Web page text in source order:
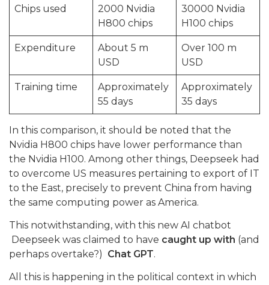
Chips used
2000 Nvidia
H800 chips
30000 Nvidia
H100 chips
Expenditure
About 5 m
USD
Over 100 m
USD
Training time
Approximately
55 days
Approximately
35 days
In this comparison, it should be noted that the
Nvidia H800 chips have lower performance than
the Nvidia H100. Among other things, Deepseek had
to overcome US measures pertaining to export of IT
to the East, precisely to prevent China from having
the same computing power as America.
This notwithstanding, with this new AI chatbot
Deepseek was claimed to have caught up with (and
perhaps overtake?) Chat GPT.
All this is happening in the political context in which